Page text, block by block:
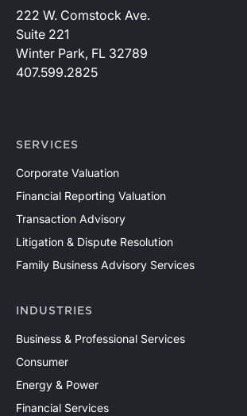
222 W. Comstock Ave.
Suite 221
Winter Park, FL 32789
407.599.2825
SERVICES
Corporate Valuation
Financial Reporting Valuation
Transaction Advisory
Litigation & Dispute Resolution
Family Business Advisory Services
INDUSTRIES
Business & Professional Services
Consumer
Energy & Power
Financial Services